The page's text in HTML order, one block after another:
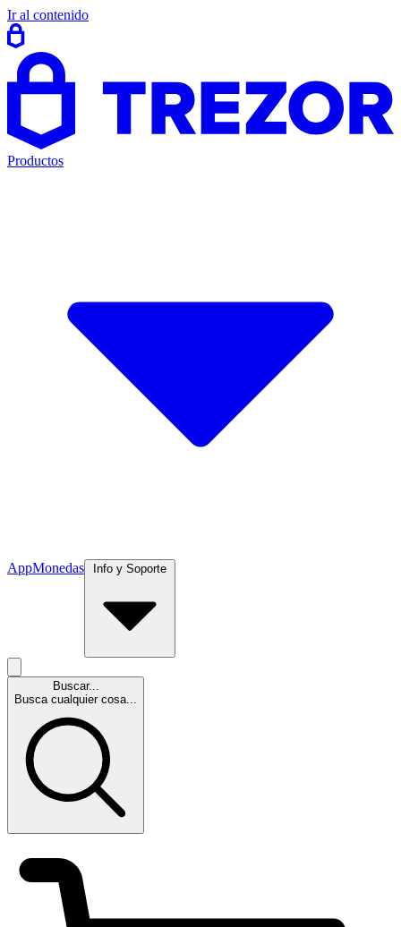
Ir al contenido
Productos
AppMonedas Info y Soporte
Buscar...
Busca cualquier cosa...